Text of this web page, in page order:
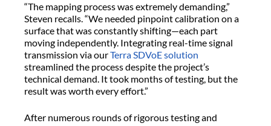
“The mapping process was extremely demanding,”
Steven recalls. “We needed pinpoint calibration on a
surface that was constantly shifting—each part
moving independently. Integrating real-time signal
transmission via ourTerra SDVoE solution
streamlined the process despite the project’s
technical demand. It took months of testing, but the
result was worth every effort.”
After numerous rounds of rigorous testing and